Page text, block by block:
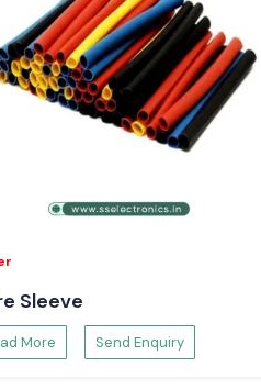
Sleeve
More Send Enquiry